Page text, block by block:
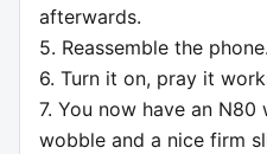
afterwards.
5. Reassemble the phone.
6. Turn it on, pray it
7. You now have an
wobble and a nice firm